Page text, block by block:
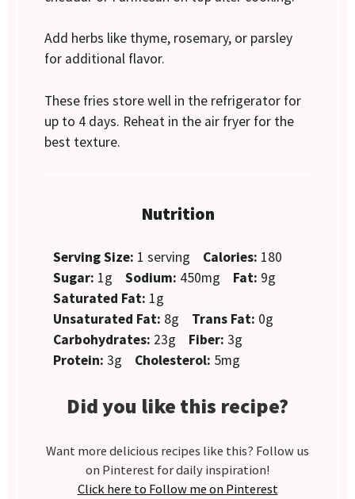
Add herbs like thyme, rosemary, or parsley
for additional flavor.
These fries store well in the refrigerator for
up to 4 days. Reheat in the air fryer for the
best texture.
Nutrition
Serving Size: 1 serving Calories: 180
Sugar: 1g Sodium: 450mg Fat: 9g
Saturated Fat: 1g
Unsaturated Fat: 8g Trans Fat: 0g
Carbohydrates: 23g Fiber: 3g
Protein: 3g Cholesterol: 5mg
Did you like this recipe?
Want more delicious recipes like this? Follow us
on Pinterest for daily inspiration!
Click here to Follow me on Pinterest